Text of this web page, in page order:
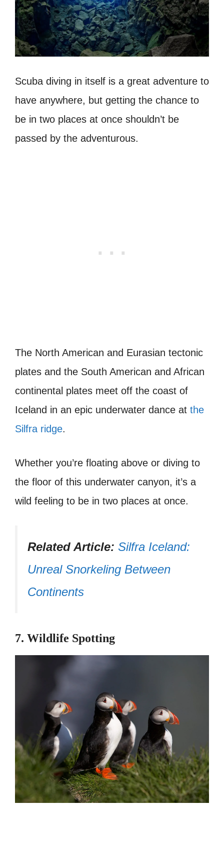
Scuba diving in itself is a great adventure to
have anywhere, but getting the chance to
be in two places at once shouldn’t be
passed by the adventurous.
The North American and Eurasian tectonic
plates and the South American and African
continental plates meet off the coast of
Iceland in an epic underwater dance at the
Silfra ridge.
Whether you’re floating above or diving to
the floor of this underwater canyon, it’s a
wild feeling to be in two places at once.
Related Article: Silfra Iceland:
Unreal Snorkeling Between
Continents
7. Wildlife Spotting